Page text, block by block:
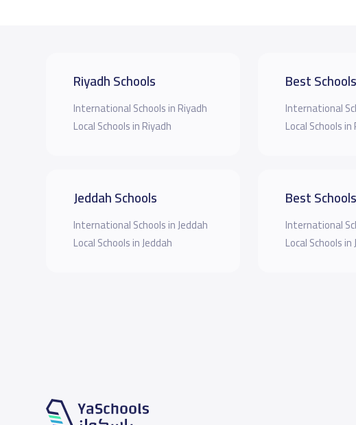
Riyadh Schools
International Schools in Riyadh
Local Schools in Riyadh
Jeddah Schools
International Schools in Jeddah
Local Schools in Jeddah
Best
International
Local Schools in
Best
International
Local Schools in